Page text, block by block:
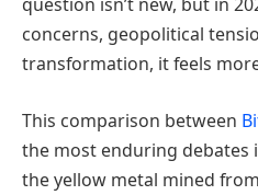
concerns, geopolitical
transformation, it feels
This comparison between
the most enduring debates
the yellow metal mined